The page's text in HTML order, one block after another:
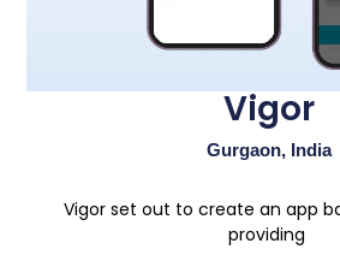
Vigor
Gurgaon, India
Vigor set out to create an app
providing